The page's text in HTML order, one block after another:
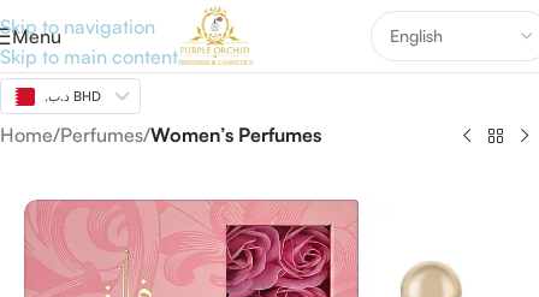
Skip to navigation
Skip to main content
Menu
.د.ب BHD
Home Perfumes Women’s Perfumes